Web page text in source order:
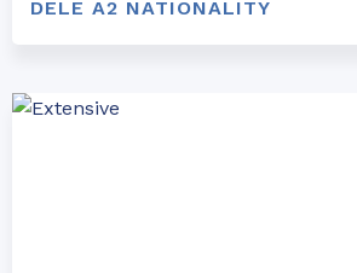
DELE A2 NATIONALITY